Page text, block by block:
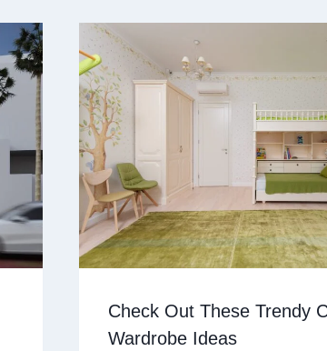
Check Out These Trendy
Wardrobe Ideas